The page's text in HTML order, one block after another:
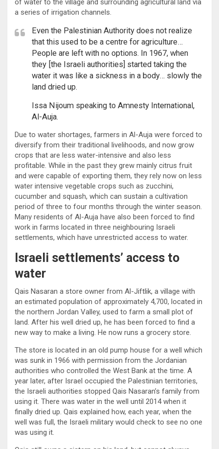
of water to the village and surrounding agricultural land via
a series of irrigation channels.
Even the Palestinian Authority does not realize
that this used to be a centre for agriculture…
People are left with no options. In 1967, when
they [the Israeli authorities] started taking the
water it was like a sickness in a body… slowly the
land dried up.
Issa Nijoum speaking to Amnesty International,
Al-Auja.
Due to water shortages, farmers in Al-Auja were forced to
diversify from their traditional livelihoods, and now grow
crops that are less water-intensive and also less
profitable. While in the past they grew mainly citrus fruit
and were capable of exporting them, they rely now on less
water intensive vegetable crops such as zucchini,
cucumber and squash, which can sustain a cultivation
period of three to four months through the winter season.
Many residents of Al-Auja have also been forced to find
work in farms located in three neighbouring Israeli
settlements, which have unrestricted access to water.
Israeli settlements’ access to
water
Qais Nasaran a store owner from Al-Jiftlik, a village with
an estimated population of approximately 4,700, located in
the northern Jordan Valley, used to farm a small plot of
land. After his well dried up, he has been forced to find a
new way to make a living. He now runs a grocery store.
The store is located in an old pump house for a well which
was sunk in 1966 with permission from the Jordanian
authorities who controlled the West Bank at the time. A
year later, after Israel occupied the Palestinian territories,
the Israeli authorities stopped Qais Nasaran’s family from
using it. There was water in the well until 2014 when it
finally dried up. Qais explained how, each year, when the
well was full, the Israeli military would check to see no one
was using it.